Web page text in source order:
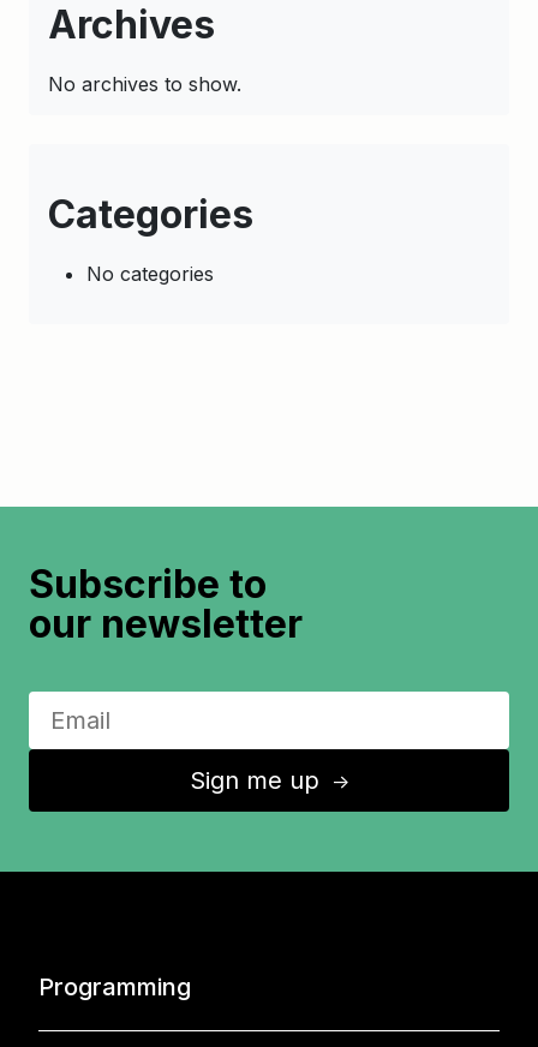
Archives
No archives to show.
Categories
No categories
Subscribe to
our newsletter
Sign me up ↑
Programming